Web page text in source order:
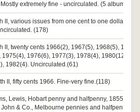
extremely fine - uncirculated. (5 albums)
II, various issues from one cent to one dollar.
(178)
II, twenty cents 1966(2), 1967(5), 1968(5),
1975(4), 1976(6), 1977(3), 1978(4), 1980(12),
1982(4). Uncirculated.(61)
II, fifty cents 1966. Fine-very fine.(118)
Lewis, Hobart penny and halfpenny, 1855
& Co., Melbourne pennies and halfpenny